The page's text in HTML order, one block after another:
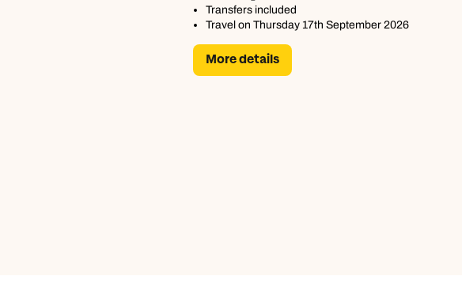
Transfers included
Travel on Thursday 17th September 2026
More details